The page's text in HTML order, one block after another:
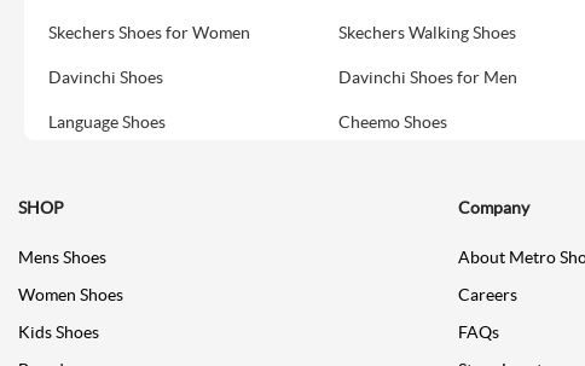
Skechers Shoes for Women Skechers Walking Shoes
Davinchi Shoes Davinchi Shoes for Men
Language Shoes Cheemo Shoes
SHOP
Mens Shoes
Women Shoes
Kids Shoes
Company
About Metro
Careers
FAQs